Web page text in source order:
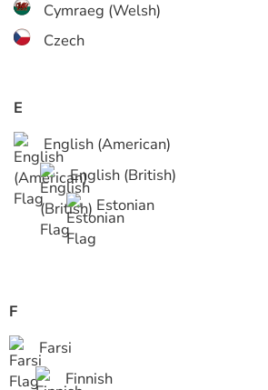
Cymraeg (Welsh)
Czech
E
English (American)
English (British)
Estonian
F
Farsi
Finnish